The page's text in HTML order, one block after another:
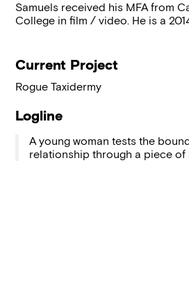
Samuels received his MFA from
College in film / video. He is a
Current Project
Rogue Taxidermy
Logline
A young woman tests the
relationship through a piece of